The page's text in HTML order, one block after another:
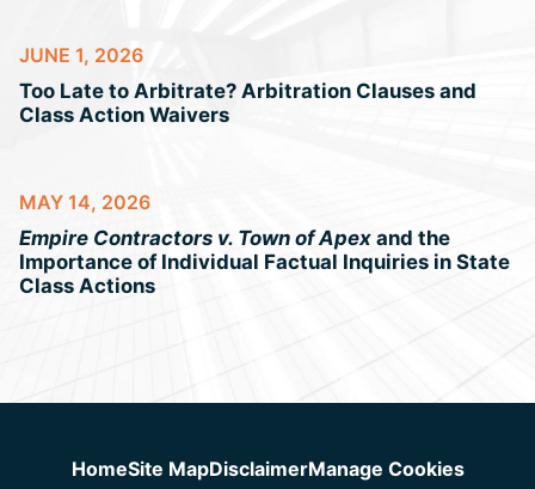
JUNE 1, 2026
Too Late to Arbitrate? Arbitration Clauses and
Class Action Waivers
MAY 14, 2026
Empire Contractors v. Town of Apex and the
Importance of Individual Factual Inquiries in State
Class Actions
HomeSite MapDisclaimerManage Cookies